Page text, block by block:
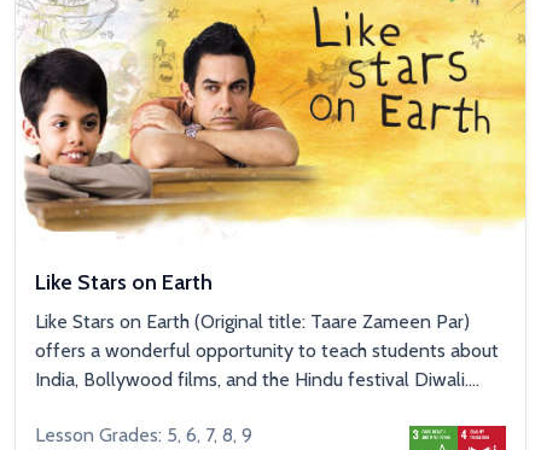
Like Stars on Earth
Like Stars on Earth (Original title: Taare Zameen Par)
offers a wonderful opportunity to teach students about
India, Bollywood films, and the Hindu festival Diwali....
Lesson Grades: 5, 6, 7, 8, 9